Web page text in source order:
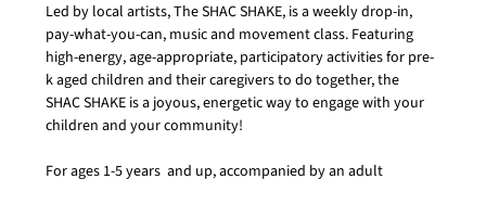
Led by local artists, The SHAC SHAKE, is a weekly drop-in,
pay-what-you-can, music and movement class. Featuring
high-energy, age-appropriate, participatory activities for pre-
k aged children and their caregivers to do together, the
SHAC SHAKE is a joyous, energetic way to engage with your
children and your community!
For ages 1-5 years  and up, accompanied by an adult